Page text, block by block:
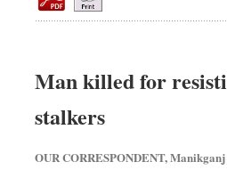
Man killed for
stalkers
OUR CORRESPONDENT, Manikganj